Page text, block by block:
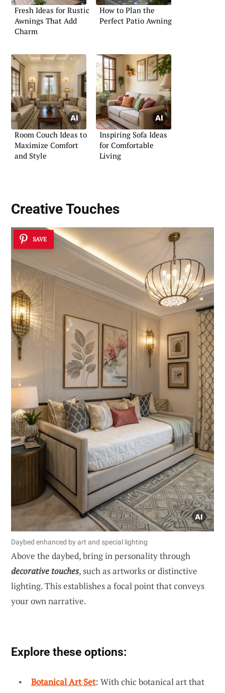
Fresh Ideas for Rustic
Awnings That Add
Charm
How to Plan the
Perfect Patio Awning
Room Couch Ideas to
Maximize Comfort
and Style
Inspiring Sofa Ideas
for Comfortable
Living
Creative Touches
SAVE
Daybed enhanced by art and special lighting
Above the daybed, bring in personality through
decorative touches, such as artworks or distinctive
lighting. This establishes a focal point that conveys
your own narrative.
Explore these options:
Botanical Art Set: With chic botanical art that